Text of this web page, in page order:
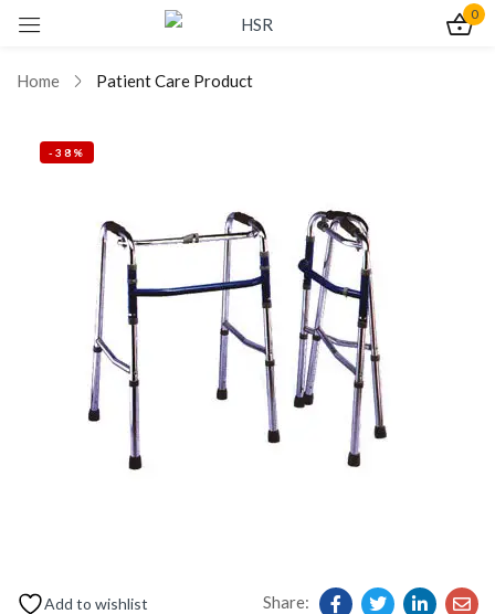
0
Home Patient Care Product
-38%
Add to wishlist Share:
Sign in
Remember me Lost password?
Log In
Create an account